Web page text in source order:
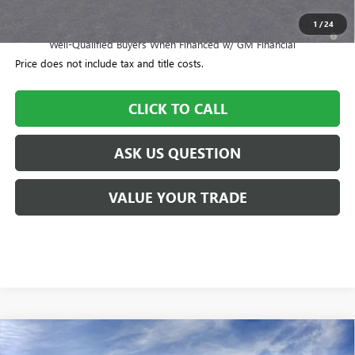
1 /24
1.9% APR for 36 Months and No Monthly Payments for 90 Days for
Well-Qualified Buyers When Financed w/ GM Financial
Price does not include tax and title costs.
CLICK TO CALL
ASK US QUESTION
VALUE YOUR TRADE
NEW 2026 BUICK ENCLAVESPORT TOURING
Compare Vehicle